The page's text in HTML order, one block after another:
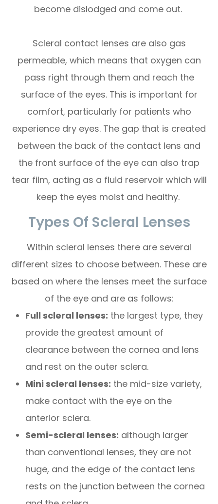
become dislodged and come out.
Scleral contact lenses are also gas
permeable, which means that oxygen can
pass right through them and reach the
surface of the eyes. This is important for
comfort, particularly for patients who
experience dry eyes. The gap that is created
between the back of the contact lens and
the front surface of the eye can also trap
tear film, acting as a fluid reservoir which will
keep the eyes moist and healthy.
Types Of Scleral Lenses
Within scleral lenses there are several
different sizes to choose between. These are
based on where the lenses meet the surface
of the eye and are as follows:
Full scleral lenses: the largest type, they
provide the greatest amount of
clearance between the cornea and lens
and rest on the outer sclera.
Mini scleral lenses: the mid-size variety,
make contact with the eye on the
anterior sclera.
Semi-scleral lenses: although larger
than conventional lenses, they are not
huge, and the edge of the contact lens
rests on the junction between the cornea